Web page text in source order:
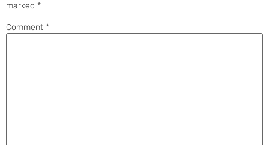
marked *
Comment *